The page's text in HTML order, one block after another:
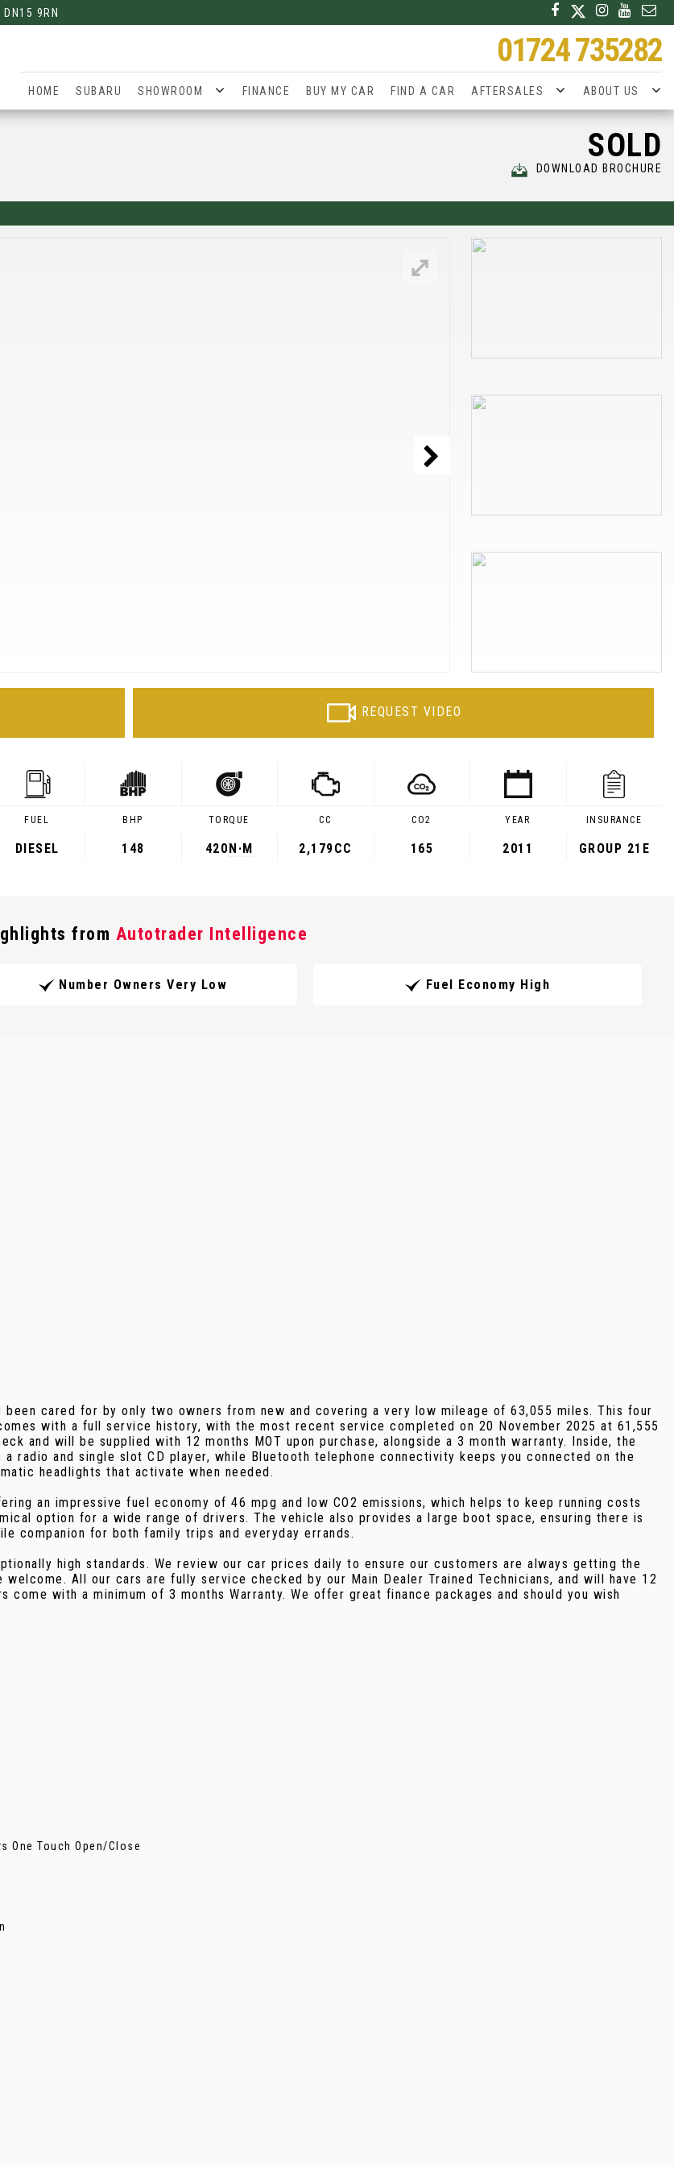
DN15 9RN
01724 735282
HOME SUBARU SHOWROOM FINANCE BUY MY CAR FIND A CAR AFTERSALES ABOUT US
SOLD
DOWNLOAD BROCHURE
REQUEST VIDEO
FUEL
DIESEL
BHP
148
TORQUE
420N·M
CC
2,179CC
CO2
165
YEAR
2011
INSURANCE
GROUP 21E
from Autotrader Intelligence
Number Owners Very Low Fuel Economy High
been cared for by only two owners from new and covering a very low mileage of 63,055 miles. This four
with a full service history, with the most recent service completed on 20 November 2025 at 61,555
and will be supplied with 12 months MOT upon purchase, alongside a 3 month warranty. Inside, the
radio and single slot CD player, while Bluetooth telephone connectivity keeps you connected on the
headlights that activate when needed.
an impressive fuel economy of 46 mpg and low CO2 emissions, which helps to keep running costs
option for a wide range of drivers. The vehicle also provides a large boot space, ensuring there is
companion for both family trips and everyday errands.
high standards. We review our car prices daily to ensure our customers are always getting the
All our cars are fully service checked by our Main Dealer Trained Technicians, and will have 12
come with a minimum of 3 months Warranty. We offer great finance packages and should you wish
One Touch Open/Close